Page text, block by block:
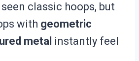
classic hoops, but
with geometric
metal instantly feel